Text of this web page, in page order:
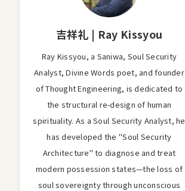
吉祥礼 | Ray Kissyou
Ray Kissyou, a Saniwa, Soul Security
Analyst, Divine Words poet, and founder
of Thought Engineering, is dedicated to
the structural re-design of human
spirituality. As a Soul Security Analyst, he
has developed the "Soul Security
Architecture" to diagnose and treat
modern possession states—the loss of
soul sovereignty through unconscious